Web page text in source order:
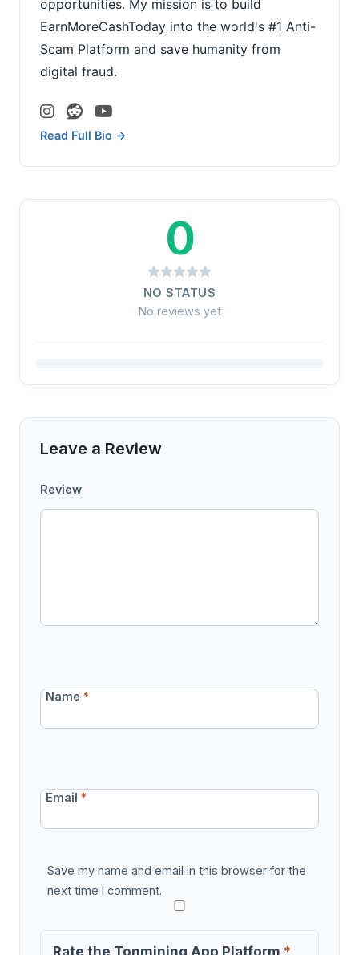
opportunities. My mission is to build
EarnMoreCashToday into the world's #1 Anti-
Scam Platform and save humanity from
digital fraud.
Read Full Bio →
0
NO STATUS
No reviews yet
Leave a Review
Review
Name*
Email*
Save my name and email in this browser for the
next time I comment.